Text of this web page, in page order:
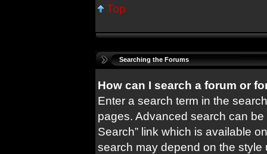
Top
Searching the Forums
How can I search a forum or
Enter a search term in the
pages. Advanced search can
Search” link which is available
search may depend on the style